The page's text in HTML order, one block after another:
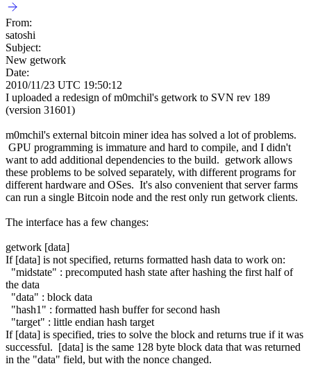
From:
satoshi
Subject:
New getwork
Date:
2010/11/23 UTC 19:50:12
I uploaded a redesign of m0mchil's getwork to SVN rev 189
(version 31601)
m0mchil's external bitcoin miner idea has solved a lot of problems.
GPU programming is immature and hard to compile, and I didn't
want to add additional dependencies to the build. getwork allows
these problems to be solved separately, with different programs for
different hardware and OSes. It's also convenient that server farms
can run a single Bitcoin node and the rest only run getwork clients.
The interface has a few changes:
getwork [data]
If [data] is not specified, returns formatted hash data to work on:
"midstate" : precomputed hash state after hashing the first half of
the data
"data" : block data
"hash1" : formatted hash buffer for second hash
"target" : little endian hash target
If [data] is specified, tries to solve the block and returns true if it was
successful. [data] is the same 128 byte block data that was returned
in the "data" field, but with the nonce changed.